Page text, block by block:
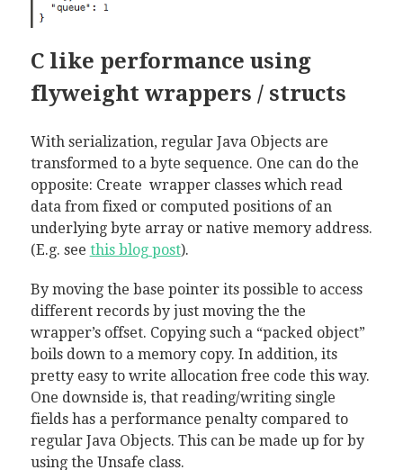
C like performance using
flyweight wrappers / structs
With serialization, regular Java Objects are
transformed to a byte sequence. One can do the
opposite: Create wrapper classes which read
data from fixed or computed positions of an
underlying byte array or native memory address.
(E.g. see this blog post).
By moving the base pointer its possible to access
different records by just moving the the
wrapper’s offset. Copying such a “packed object”
boils down to a memory copy. In addition, its
pretty easy to write allocation free code this way.
One downside is, that reading/writing single
fields has a performance penalty compared to
regular Java Objects. This can be made up for by
using the Unsafe class.